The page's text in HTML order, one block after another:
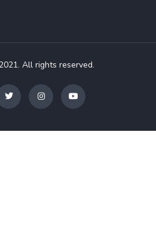
All rights reserved.